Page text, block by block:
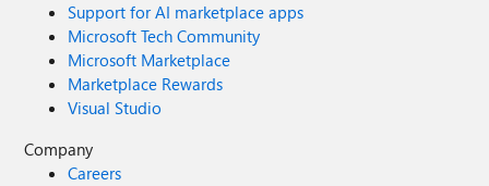
Support for AI marketplace apps
Microsoft Tech Community
Microsoft Marketplace
Marketplace Rewards
Visual Studio
Company
Careers